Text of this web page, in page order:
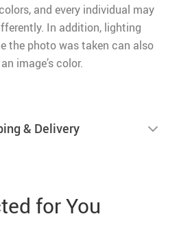
and every individual may
In addition, lighting
the photo was taken can also
image’s color.
& Delivery
for You